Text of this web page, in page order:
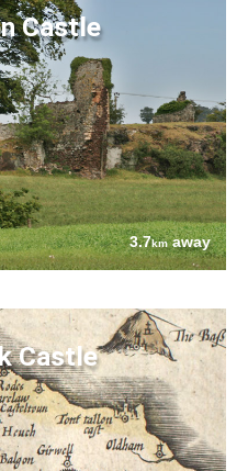
Castle
3.7kmaway
Castle